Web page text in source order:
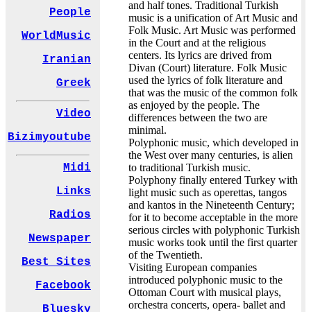
People
WorldMusic
Iranian
Greek
Video
Bizimyoutube
Midi
Links
Radios
Newspaper
Best Sites
Facebook
Bluesky
and half tones. Traditional Turkish
music is a unification of Art Music and
Folk Music. Art Music was performed
in the Court and at the religious
centers. Its lyrics are drived from
Divan (Court) literature. Folk Music
used the lyrics of folk literature and
that was the music of the common folk
as enjoyed by the people. The
differences between the two are
minimal.
Polyphonic music, which developed in
the West over many centuries, is alien
to traditional Turkish music.
Polyphony finally entered Turkey with
light music such as operettas, tangos
and kantos in the Nineteenth Century;
for it to become acceptable in the more
serious circles with polyphonic Turkish
music works took until the first quarter
of the Twentieth.
Visiting European companies
introduced polyphonic music to the
Ottoman Court with musical plays,
orchestra concerts, opera- ballet and